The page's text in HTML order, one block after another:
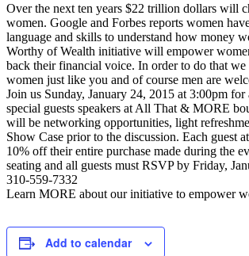
Over the next ten years $22 trillion dollars will
women. Google and Forbes reports women
language and skills to understand how money
Worthy of Wealth initiative will empower
back their financial voice. In order to do that we
women just like you and of course men are
Join us Sunday, January 24, 2015 at 3:00pm
special guests speakers at All That & MORE
will be networking opportunities, light
Show Case prior to the discussion. Each guest
10% off their entire purchase made during the
seating and all guests must RSVP by Friday,
310-559-7332
Learn MORE about our initiative to empower
Add to calendar